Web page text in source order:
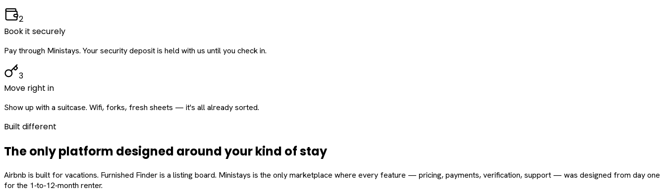
2
Book it securely
Pay through Ministays. Your security deposit is held with us until you check in.
3
Move right in
Show up with a suitcase. Wifi, forks, fresh sheets — it's all already sorted.
Built different
The only platform designed aroundyourkind of stay
Airbnb is built for vacations. Furnished Finder is a listing board. Ministays is the only marketplace where every feature — pricing, payments, verification, support — was designed from day one
for the 1‑to‑12‑month renter.